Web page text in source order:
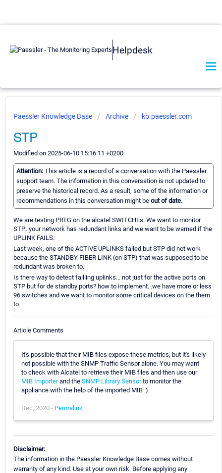
Helpdesk
Paessler Knowledge Base Archive kb.paessler.com
STP
Modified on 2025-06-10 15:16:11 +0200
Attention: This article is a record of a conversation with the Paessler
support team. The information in this conversation is not updated to
preserve the historical record. As a result, some of the information or
recommendations in this conversation might be out of date.
We are testing PRTG on the alcatel SWITCHEs. We want to monitor
STP...your network has redundant links and we want to be warned if the
UPLINK FAILS.
Last week, one of the ACTIVE UPLINKS failed but STP did not work
because the STANDBY FIBER LINK (on STP) that was supposed to be
redundant was broken to.
Is there way to detect failling uplinks... not just for the active ports on
STP but for de standby ports? how to implement...we have more or less
96 switches and we want to monitor some critical devices on the them
to
Article Comments
It's possible that their MIB files expose these metrics, but it's likely
not possible with the SNMP Traffic Sensor alone. You may want
to check with Alcatel to retrieve their MIB files and then use our
MIB Importerand the SNMP Library Sensorto monitor the
appliance with the help of the imported MIB :)
Dec, 2020 - Permalink
Disclaimer:
The information in the Paessler Knowledge Base comes without
warranty of any kind. Use at your own risk. Before applying any